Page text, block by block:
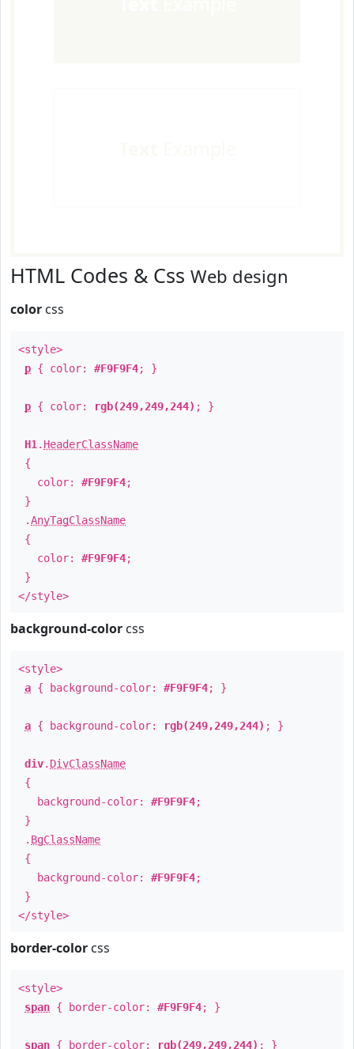
HTML Codes & Css Web design
color css
<style>
p { color: #F9F9F4; }
p { color: rgb(249,249,244) ; }
H1 . HeaderClassName
{
color: #F9F9F4;
}
.AnyTagClassName
{
color: #F9F9F4;
}
</style>
background-color css
<style>
a { background-color: #F9F9F4; }
a { background-color: rgb(249,249,244) ; }
div. DivClassName
{
background-color: #F9F9F4;
}
. BgClassName
{
background-color: #F9F9F4;
}
</style>
border-color css
<style>
span { border-color: #F9F9F4; }
span { border-color: rgb(249,249,244) ; }